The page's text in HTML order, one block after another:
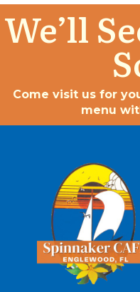
We’ll
Come visit us for
menu